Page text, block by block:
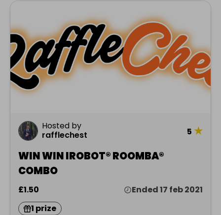
Hosted by
rafflechest
5 ★
WIN WIN IROBOT® ROOMBA®
COMBO
£1.50
Ended 17 feb 2021
1 prize